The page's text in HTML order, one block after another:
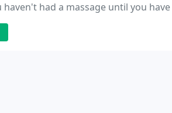
had a massage until you
is calling your name-Give us a call!